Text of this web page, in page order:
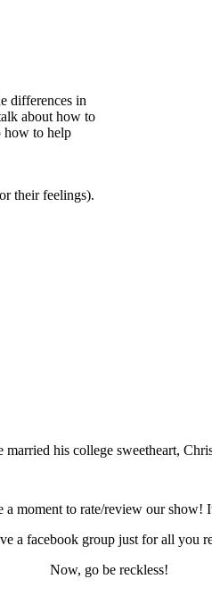
differences in
about how to
how to help
their feelings).
his college sweetheart,
moment to rate/review our show!
a facebook group just for all you
Now, go be reckless!